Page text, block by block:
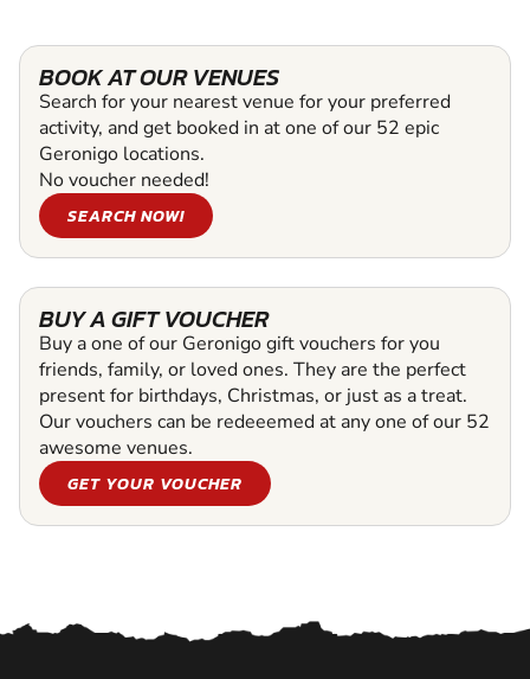
BOOK AT OUR VENUES
Search for your nearest venue for your preferred
activity, and get booked in at one of our 52 epic
Geronigo locations.
No voucher needed!
SEARCH NOW!
BUY A GIFT VOUCHER
Buy a one of our Geronigo gift vouchers for you
friends, family, or loved ones. They are the perfect
present for birthdays, Christmas, or just as a treat.
Our vouchers can be redeeemed at any one of our 52
awesome venues.
GET YOUR VOUCHER